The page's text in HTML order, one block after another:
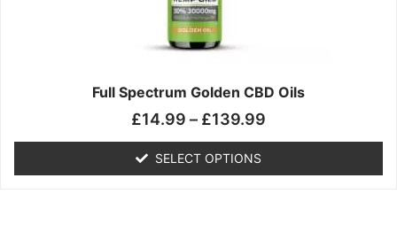
Full Spectrum Golden CBD Oils
£14.99 – £139.99
SELECT OPTIONS
may
be
chosen
the
page